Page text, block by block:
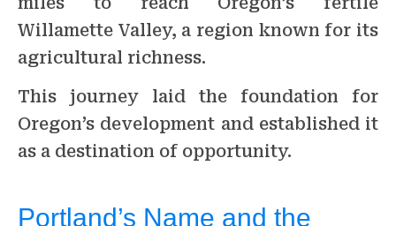
Willamette Valley, a region known for its
agricultural richness.
This journey laid the foundation for
Oregon’s development and established it
as a destination of opportunity.
Portland’s Name and the